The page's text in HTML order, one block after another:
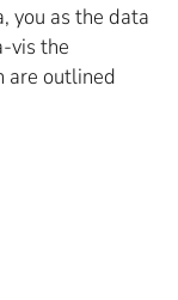
you as the data
vis the
are outlined